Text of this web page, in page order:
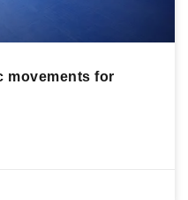
movements for